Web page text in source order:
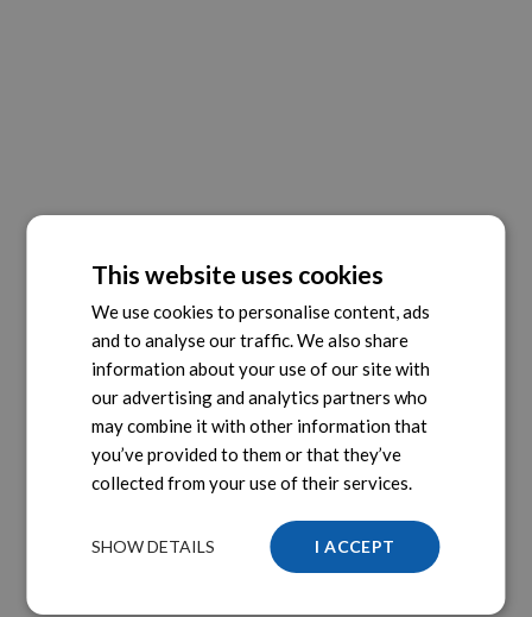
This website uses cookies
We use cookies to personalise content, ads
and to analyse our traffic. We also share
information about your use of our site with
our advertising and analytics partners who
may combine it with other information that
you’ve provided to them or that they’ve
collected from your use of their services.
I ACCEPT
SHOW DETAILS